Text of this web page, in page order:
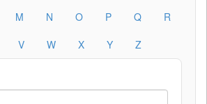
M N O P Q
R
V W X Y Z